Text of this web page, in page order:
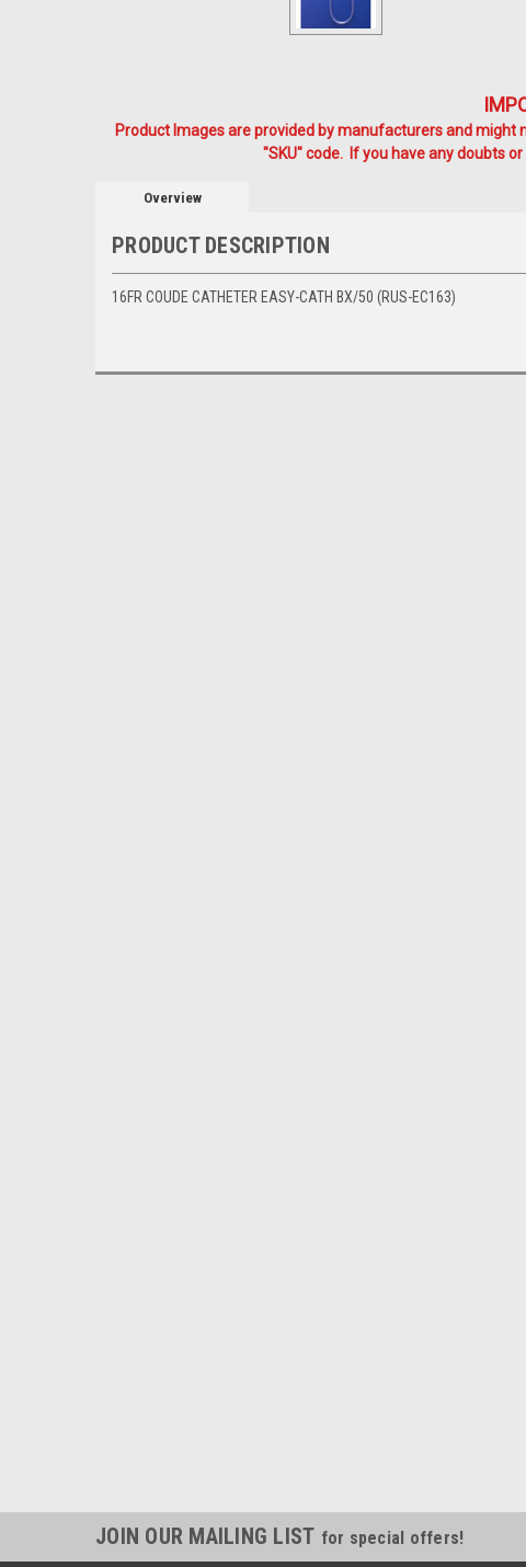
Product Images are provided by manufacturers and
"SKU" code. If you have any doubts
Overview
PRODUCT DESCRIPTION
16FR COUDE CATHETER EASY-CATH BX/50 (RUS-EC163)
JOIN OUR MAILING LIST for special offers!